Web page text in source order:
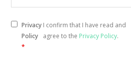
Privacy
Policy
*
I confirm that I have read and
agree to the Privacy Policy.